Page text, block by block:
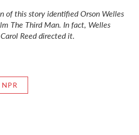
of this story identified Orson Welles
The Third Man. In fact, Welles
Reed directed it.